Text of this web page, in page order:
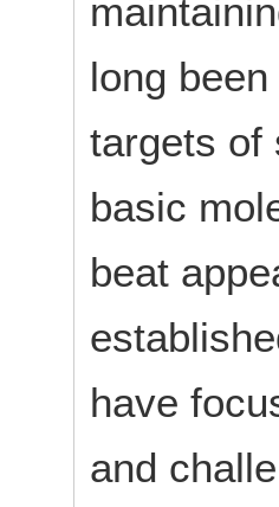
long
targets of
basic
beat
have
and